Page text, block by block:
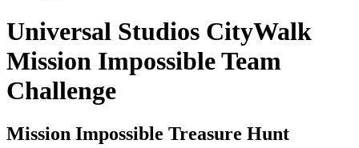
Universal Studios CityWalk
Mission Impossible Team
Challenge
Mission Impossible Treasure Hunt